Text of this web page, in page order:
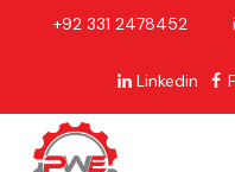
+92 331 2478452
Linkedin